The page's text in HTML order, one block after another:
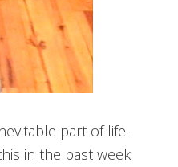
part of life.
in the past week